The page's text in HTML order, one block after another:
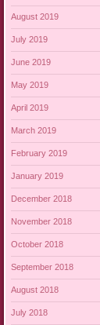
August 2019
July 2019
June 2019
May 2019
April 2019
March 2019
February 2019
January 2019
December 2018
November 2018
October 2018
September 2018
August 2018
July 2018